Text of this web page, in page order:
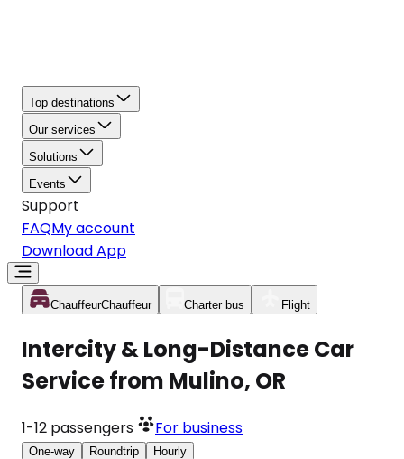
Top destinations
Our services
Solutions
Events
Support
FAQMy account
Download App
ChauffeurChauffeur Charter bus Flight
Intercity & Long-Distance Car
Service from Mulino, OR
1-12 passengers For business
One-way Roundtrip Hourly